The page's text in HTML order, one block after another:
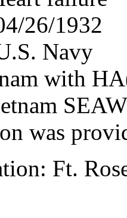
26/1932
Navy
with
was
Ft.